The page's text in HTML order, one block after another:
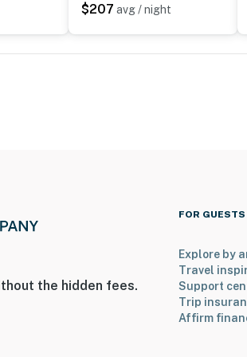
you’ll never want to leave. You can
that we’ll answer the phone 24/7.
dogs only)
$207 avg / night
the hidden fees.
FOR GUESTS
Explore by
Travel
Support
Trip
Affirm